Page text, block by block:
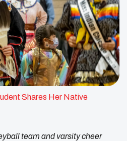
Shares Her Native
team and varsity cheer